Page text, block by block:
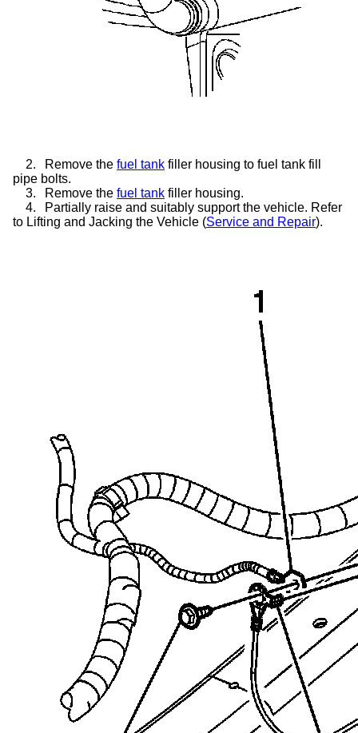
2. Remove the fuel tank filler housing to fuel tank fill
pipe bolts.
3.
Remove the fuel tank filler housing.
4.
Partially raise and suitably support the vehicle. Refer
to Lifting and Jacking the Vehicle (Service and Repair).